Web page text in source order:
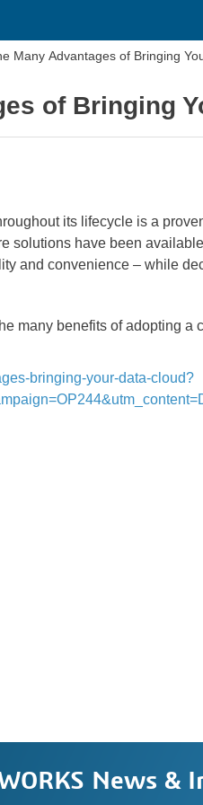
Many Advantages of Bringing
of Bringing
its lifecycle is a
solutions have been
and convenience – while
many benefits of adopting
bringing-your-data-cloud?
News &